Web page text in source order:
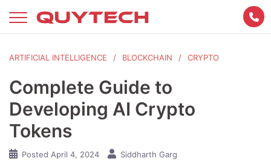
ARTIFICIAL INTELLIGENCE BLOCKCHAIN CRYPTO
Complete Guide to
Developing AI Crypto
Tokens
Posted April 4, 2024 Siddharth Garg